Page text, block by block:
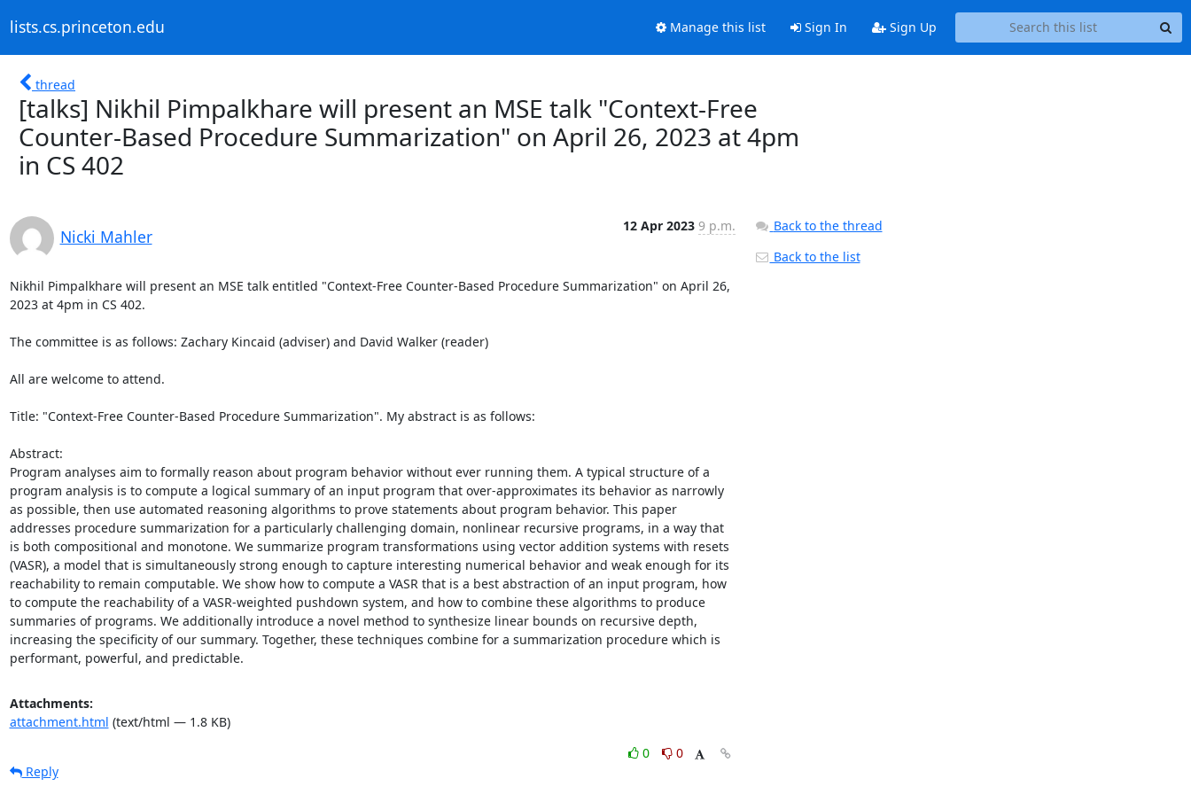
lists.cs.princeton.edu Manage this list Sign In Sign Up
thread
[talks] Nikhil Pimpalkhare will present an MSE talk "Context-Free
Counter-Based Procedure Summarization" on April 26, 2023 at 4pm
in CS 402
Nicki Mahler
12 Apr 2023 9 p.m.
Nikhil Pimpalkhare will present an MSE talk entitled "Context-Free Counter-Based Procedure Summarization" on April 26,
2023 at 4pm in CS 402.
The committee is as follows: Zachary Kincaid (adviser) and David Walker (reader)
All are welcome to attend.
Title: "Context-Free Counter-Based Procedure Summarization". My abstract is as follows:
Abstract:
Program analyses aim to formally reason about program behavior without ever running them. A typical structure of a
program analysis is to compute a logical summary of an input program that over-approximates its behavior as narrowly
as possible, then use automated reasoning algorithms to prove statements about program behavior. This paper
addresses procedure summarization for a particularly challenging domain, nonlinear recursive programs, in a way that
is both compositional and monotone. We summarize program transformations using vector addition systems with resets
(VASR), a model that is simultaneously strong enough to capture interesting numerical behavior and weak enough for its
reachability to remain computable. We show how to compute a VASR that is a best abstraction of an input program, how
to compute the reachability of a VASR-weighted pushdown system, and how to combine these algorithms to produce
summaries of programs. We additionally introduce a novel method to synthesize linear bounds on recursive depth,
increasing the specificity of our summary. Together, these techniques combine for a summarization procedure which is
performant, powerful, and predictable.
Attachments:
attachment.html (text/html — 1.8 KB)
0
0
Reply
Back to the thread
Back to the list